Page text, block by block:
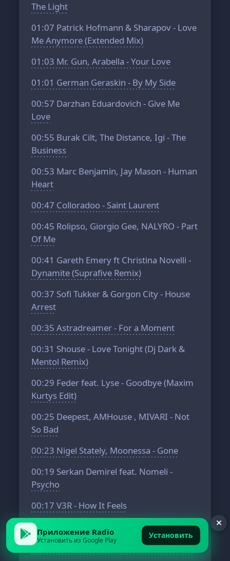
The Light
01:07 Patrick Hofmann & Sharapov - Love
Me Anymore (Extended Mix)
01:03 Mr. Gun, Arabella - Your Love
01:01 German Geraskin - By My Side
00:57 Darzhan Eduardovich - Give Me
Love
00:55 Burak Cilt, The Distance, Igi - The
Business
00:53 Marc Benjamin, Jay Mason - Human
Heart
00:47 Colloradoo - Saint Laurent
00:45 Rolipso, Giorgio Gee, NALYRO - Part
Of Me
00:41 Gareth Emery ft Christina Novelli -
Dynamite (Suprafive Remix)
00:37 Sofi Tukker & Gorgon City - House
Arrest
00:35 Astradreamer - For a Moment
00:31 Shouse - Love Tonight (Dj Dark &
Mentol Remix)
00:29 Feder feat. Lyse - Goodbye (Maxim
Kurtys Edit)
00:25 Deepest, AMHouse , MIVARI - Not
So Bad
00:23 Nigel Stately, Moonessa - Gone
00:19 Serkan Demirel feat. Nomeli -
Psycho
00:17 V3R - How It Feels
00:15
Jill Chestain - Cast Away
00:13
Adam Jamar, Quty1s - Lost Choices
Приложение Radio
Установить из Google Play Установить